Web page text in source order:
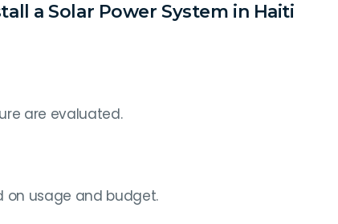
a Solar Power System in Haiti
are evaluated.
on usage and budget.